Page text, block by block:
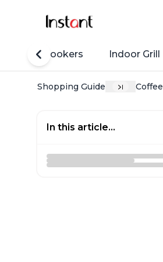
Rice Cookers Indoor Grill
Shopping Guide Coffee
In this article...